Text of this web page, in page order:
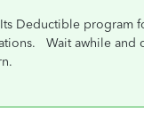
Deductible program
Wait awhile and